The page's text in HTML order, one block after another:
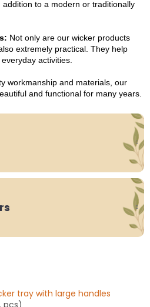
to a modern or traditionally
Not only are our wicker products
extremely practical. They help
activities.
workmanship and materials, our
and functional for many years.
tray with large handles
pcs)